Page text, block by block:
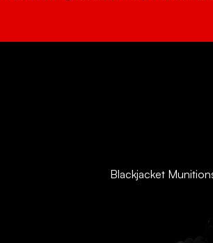
Blackjacket